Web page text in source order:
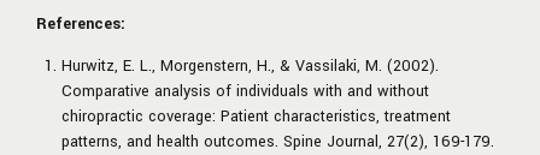
References:
Hurwitz, E. L., Morgenstern, H., & Vassilaki, M. (2002).
Comparative analysis of individuals with and without
chiropractic coverage: Patient characteristics, treatment
patterns, and health outcomes. Spine Journal, 27(2), 169-179.